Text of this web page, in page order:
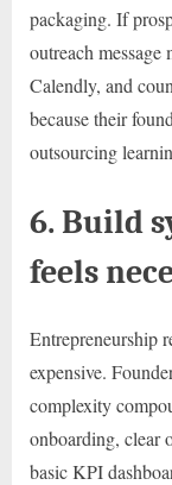
packaging. If
outreach
Calendly, and
because their
outsourcing
6. Build
feels
Entrepreneurship
expensive.
complexity
onboarding, clear
basic KPI